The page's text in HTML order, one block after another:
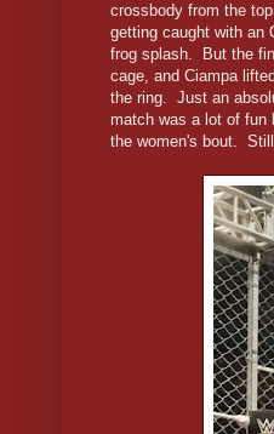
crossbody from the
getting caught with an
frog splash. But the
cage, and Ciampa
the ring. Just an
match was a lot of fun
the women's bout.